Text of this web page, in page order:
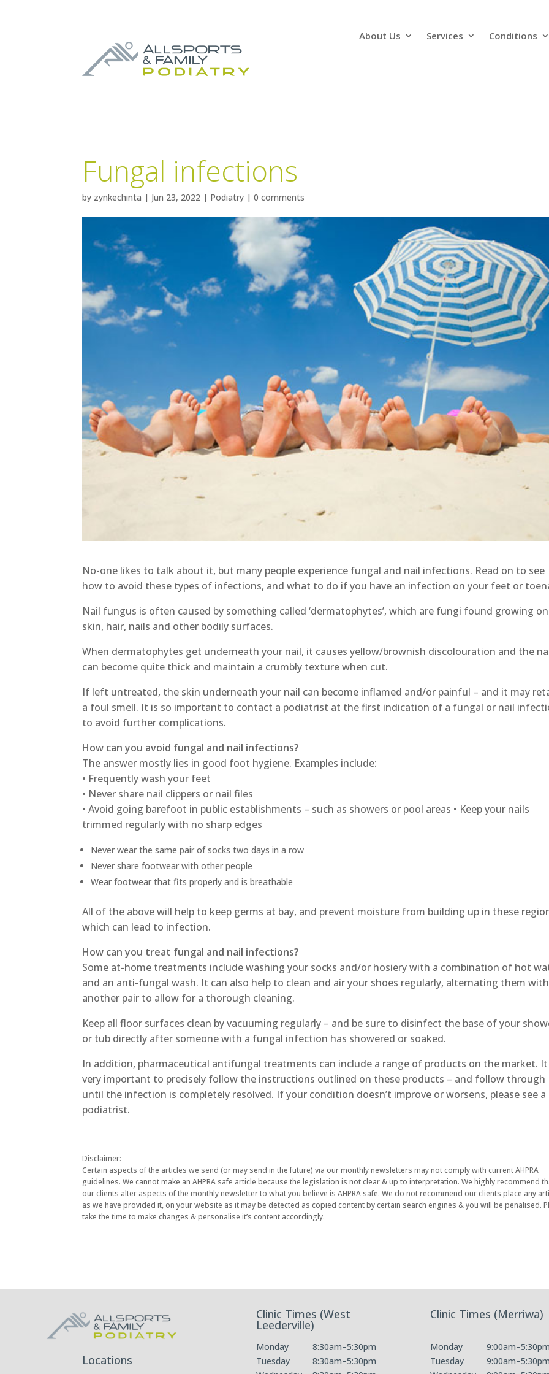
About Us Services Conditions
Fungal infections
by zynkechinta | Jun 23, 2022 | Podiatry |0 comments
No-one likes to talk about it, but many people experience fungal and nail infections. Read on to see
how to avoid these types of infections, and what to do if you have an infection on your feet or
Nail fungus is often caused by something called ‘dermatophytes’, which are fungi found growing on
skin, hair, nails and other bodily surfaces.
When dermatophytes get underneath your nail, it causes yellow/brownish discolouration and the
can become quite thick and maintain a crumbly texture when cut.
If left untreated, the skin underneath your nail can become inflamed and/or painful – and it may
a foul smell. It is so important to contact a podiatrist at the first indication of a fungal or nail
to avoid further complications.
How can you avoid fungal and nail infections?
The answer mostly lies in good foot hygiene. Examples include:
• Frequently wash your feet
• Never share nail clippers or nail files
• Avoid going barefoot in public establishments – such as showers or pool areas • Keep your nails
trimmed regularly with no sharp edges
Never wear the same pair of socks two days in a row
Never share footwear with other people
Wear footwear that fits properly and is breathable
All of the above will help to keep germs at bay, and prevent moisture from building up in these
which can lead to infection.
How can you treat fungal and nail infections?
Some at-home treatments include washing your socks and/or hosiery with a combination of hot
and an anti-fungal wash. It can also help to clean and air your shoes regularly, alternating them with
another pair to allow for a thorough cleaning.
Keep all floor surfaces clean by vacuuming regularly – and be sure to disinfect the base of your
or tub directly after someone with a fungal infection has showered or soaked.
In addition, pharmaceutical antifungal treatments can include a range of products on the market. It
very important to precisely follow the instructions outlined on these products – and follow through
until the infection is completely resolved. If your condition doesn’t improve or worsens, please see a
podiatrist.
Disclaimer:
Certain aspects of the articles we send (or may send in the future) via our monthly newsletters may not comply with current AHPRA
guidelines. We cannot make an AHPRA safe article because the legislation is not clear & up to interpretation. We highly recommend
our clients alter aspects of the monthly newsletter to what you believe is AHPRA safe. We do not recommend our clients place any
as we have provided it, on your website as it may be detected as copied content by certain search engines & you will be penalised.
take the time to make changes & personalise it’s content accordingly.
Locations
Clinic Times (West
Leederville)
Monday
8:30am–5:30pm
Tuesday
8:30am–5:30pm
Clinic Times (Merriwa)
Monday
9:00am–5:30pm
Tuesday
9:00am–5:30pm